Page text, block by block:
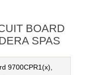
BOARD
SPAS